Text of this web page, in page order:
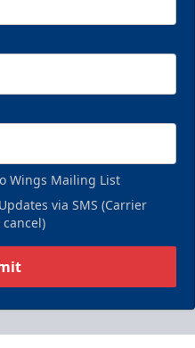
Wings Mailing List
via SMS (Carrier
cancel)